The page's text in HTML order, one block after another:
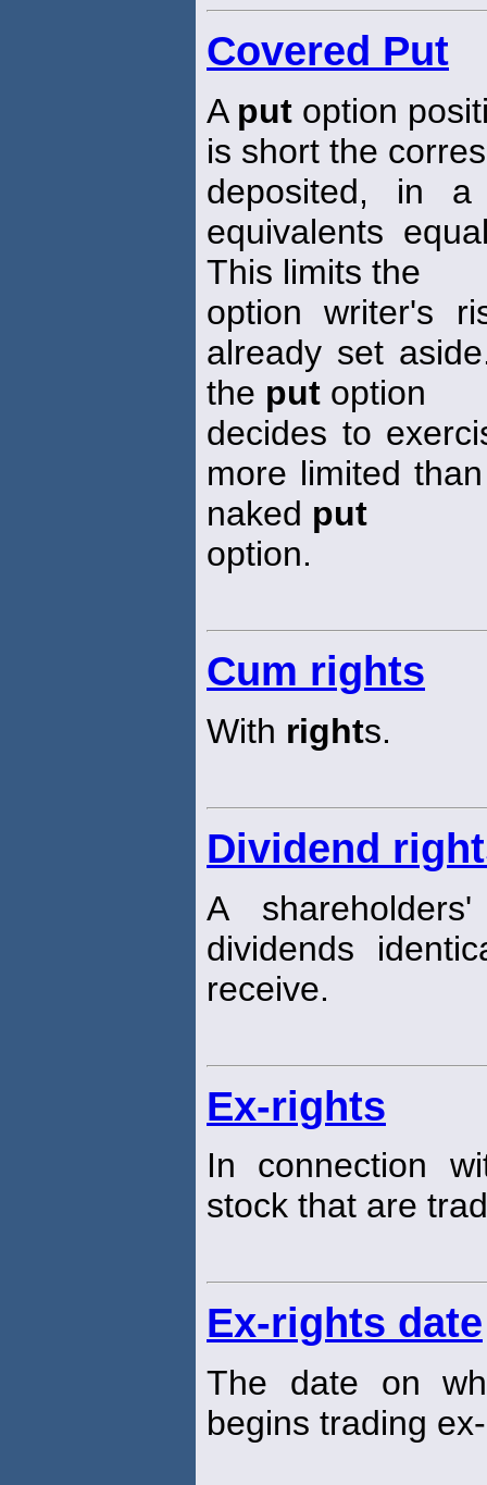
Covered Put
A put option
is short the
deposited, in
equivalents
This limits the
option writer's
already set
the put option
decides to
more limited
naked put
option.
Cum rights
With rights.
Dividend
A
dividends
receive.
Ex-rights
In connection
stock that are
Ex-rights date
The date on
begins trading ex-